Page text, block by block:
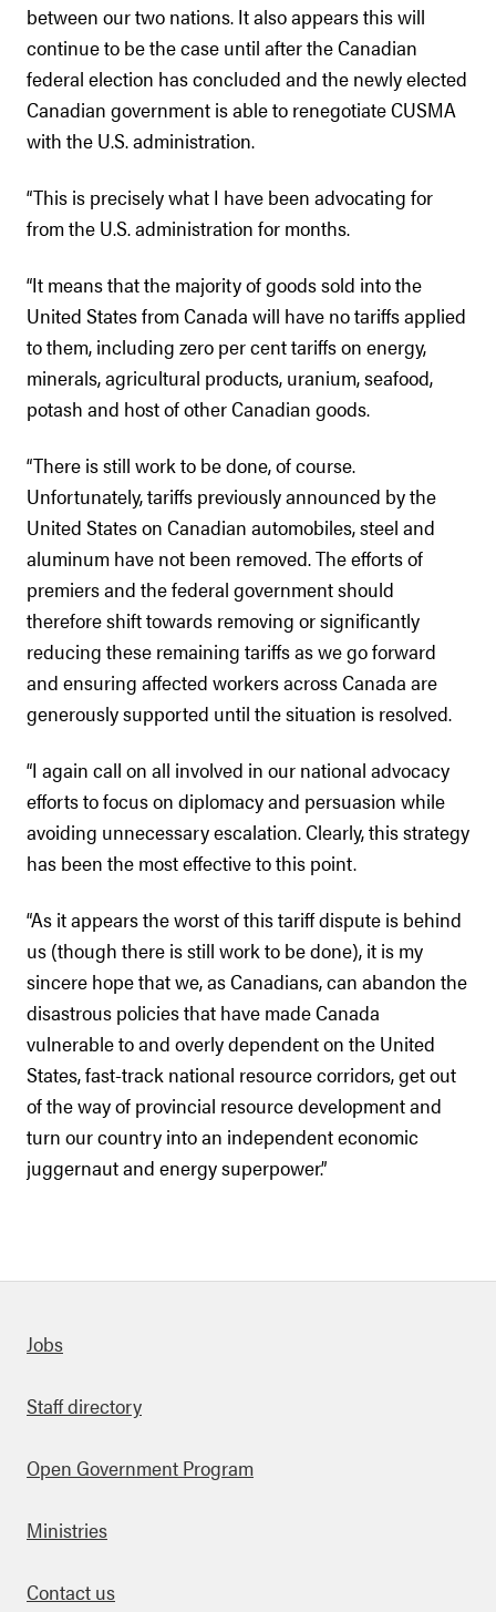
between our two nations. It also appears this will
continue to be the case until after the Canadian
federal election has concluded and the newly elected
Canadian government is able to renegotiate CUSMA
with the U.S. administration.
“This is precisely what I have been advocating for
from the U.S. administration for months.
“It means that the majority of goods sold into the
United States from Canada will have no tariffs applied
to them, including zero per cent tariffs on energy,
minerals, agricultural products, uranium, seafood,
potash and host of other Canadian goods.
“There is still work to be done, of course.
Unfortunately, tariffs previously announced by the
United States on Canadian automobiles, steel and
aluminum have not been removed. The efforts of
premiers and the federal government should
therefore shift towards removing or significantly
reducing these remaining tariffs as we go forward
and ensuring affected workers across Canada are
generously supported until the situation is resolved.
“I again call on all involved in our national advocacy
efforts to focus on diplomacy and persuasion while
avoiding unnecessary escalation. Clearly, this strategy
has been the most effective to this point.
“As it appears the worst of this tariff dispute is behind
us (though there is still work to be done), it is my
sincere hope that we, as Canadians, can abandon the
disastrous policies that have made Canada
vulnerable to and overly dependent on the United
States, fast-track national resource corridors, get out
of the way of provincial resource development and
turn our country into an independent economic
juggernaut and energy superpower.”
links
Jobs
Staff directory
Open Government Program
Ministries
Contact us